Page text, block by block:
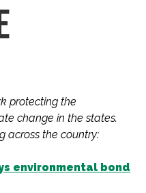
protecting the
change in the states.
across the country:
environmental bond